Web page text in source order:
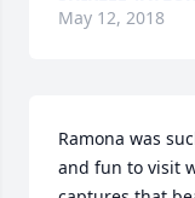
May 12, 2018
Ramona was
and fun to visit